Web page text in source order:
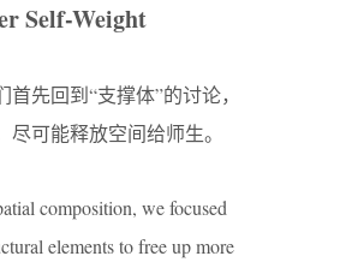
Self-Weight
先回到“支撑体”的讨论，
可能释放空间给师生。
composition, we focused
elements to free up more